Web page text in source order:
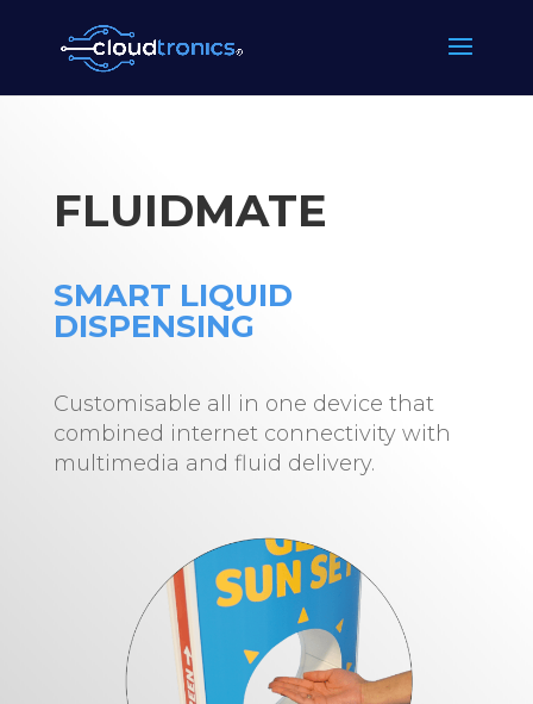
FLUIDMATE
SMART LIQUID
DISPENSING
Customisable all in one device that
combined internet connectivity with
multimedia and fluid delivery.